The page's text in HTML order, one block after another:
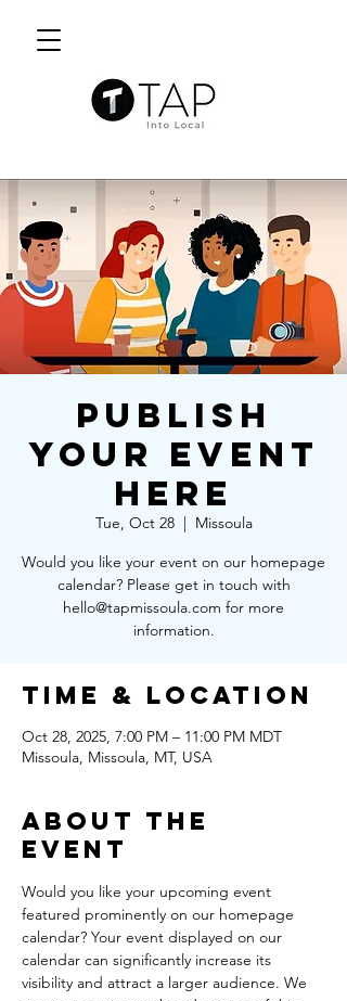
Publish
Your Event
Here
Tue, Oct 28
  |
Missoula
Would you like your event on our homepage
calendar? Please get in touch with
hello@tapmissoula.com for more
information.
Time & Location
Oct 28, 2025, 7:00 PM – 11:00 PM MDT
Missoula, Missoula, MT, USA
About the
Event
Would you like your upcoming event
featured prominently on our homepage
calendar? Your event displayed on our
calendar can significantly increase its
visibility and attract a larger audience. We